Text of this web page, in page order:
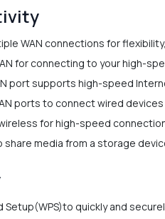
WAN connections for
for connecting to your high-
port supports high-speed
ports to connect wired
wireless for high-speed
share media from a storage
Setup(WPS)to quickly and